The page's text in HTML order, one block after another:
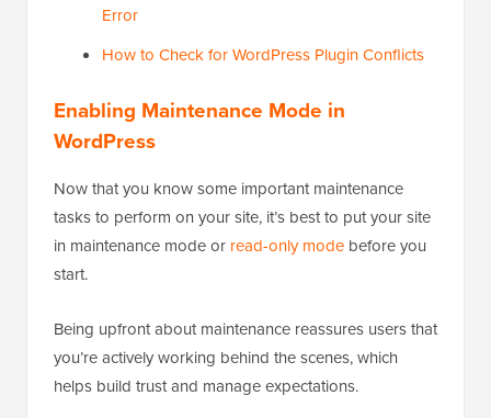
Error
How to Check for WordPress Plugin Conflicts
Enabling Maintenance Mode in
WordPress
Now that you know some important maintenance
tasks to perform on your site, it’s best to put your site
in maintenance mode or read-only mode before you
start.
Being upfront about maintenance reassures users that
you’re actively working behind the scenes, which
helps build trust and manage expectations.